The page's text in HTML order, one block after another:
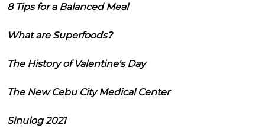
8 Tips for a Balanced Meal
What are Superfoods?
The History of Valentine's Day
The New Cebu City Medical Center
Sinulog 2021